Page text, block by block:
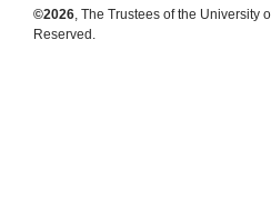
©2026, The Trustees of the University
Reserved.